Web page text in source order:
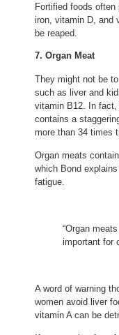
Fortified foods
iron, vitamin D, and
be reaped.
7. Organ Meat
They might not be
such as liver and
vitamin B12. In fact,
contains a
more than 34 times
Organ meats
which Bond
fatigue.
“Organ
important for
A word of warning
women avoid liver
vitamin A can be